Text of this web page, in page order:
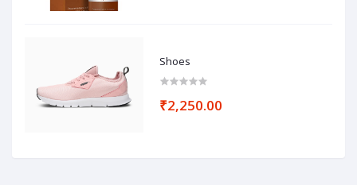
Shoes
₹2,250.00